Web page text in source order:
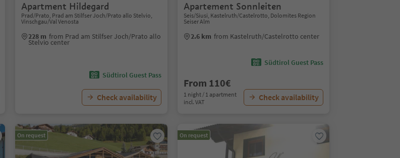
Apartment Hildegard
Prad/Prato, Prad am Stilfser Joch/Prato allo Stelvio,
Vinschgau/Val Venosta
228 m from Prad am Stilfser Joch/Prato allo
Stelvio center
Südtirol Guest Pass
Check availability
Apartement Sonnleiten
Seis/Siusi, Kastelruth/Castelrotto, Dolomites Region
Seiser Alm
2.6 km from Kastelruth/Castelrotto center
Südtirol Guest Pass
From 110€
1 night / 1 apartment
incl. VAT
Check availability
On request On request